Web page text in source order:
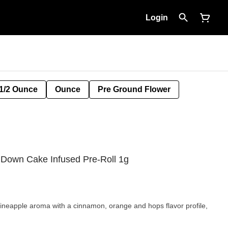
Login
1/2 Ounce Ounce Pre Ground Flower
Cake Infused Pre-Roll 1g
aroma with a cinnamon, orange and hops flavor profile,